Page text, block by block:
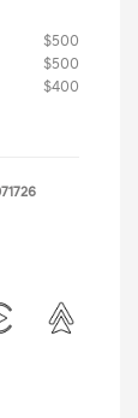
$500
$500
$400